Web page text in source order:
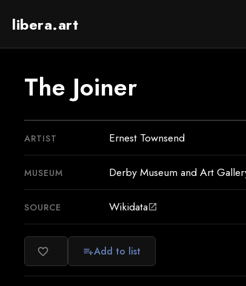
libera.art
The Joiner
ARTIST Ernest Townsend
MUSEUM Derby Museum and Art
SOURCE Wikidataopen_in_new
favorite_border playlist_addAdd to list